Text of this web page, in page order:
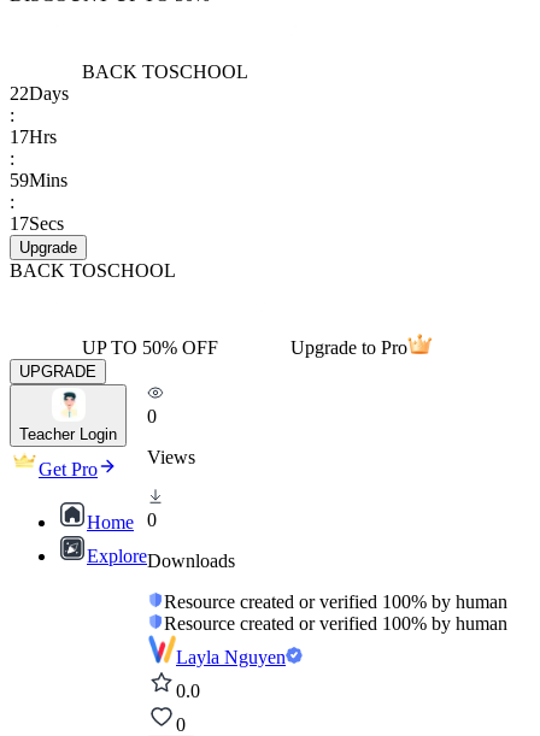
BACK TOSCHOOL
22Days
:
17Hrs
:
59Mins
:
17Secs
Upgrade
BACK TOSCHOOL
UP TO 50% OFF Upgrade to Pro
UPGRADE
Teacher Login
Get Pro
Home
Explore
0
Views
0
Downloads
Resource created or verified 100% by human
Resource created or verified 100% by human
Layla Nguyen
0.0
0